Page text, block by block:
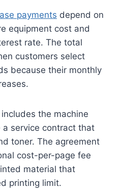
payments depend on
equipment cost and
rate. The total
customers select
because their monthly
the machine
service contract that
toner. The agreement
cost-per-page fee
material that
printing limit.